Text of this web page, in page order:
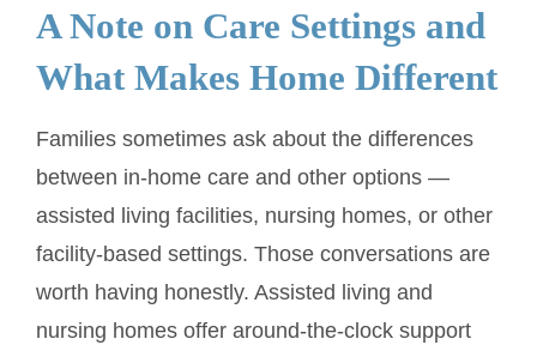
A Note on Care Settings and
What Makes Home Different
Families sometimes ask about the differences
between in-home care and other options —
assisted living facilities, nursing homes, or other
facility-based settings. Those conversations are
worth having honestly. Assisted living and
nursing homes offer around-the-clock support